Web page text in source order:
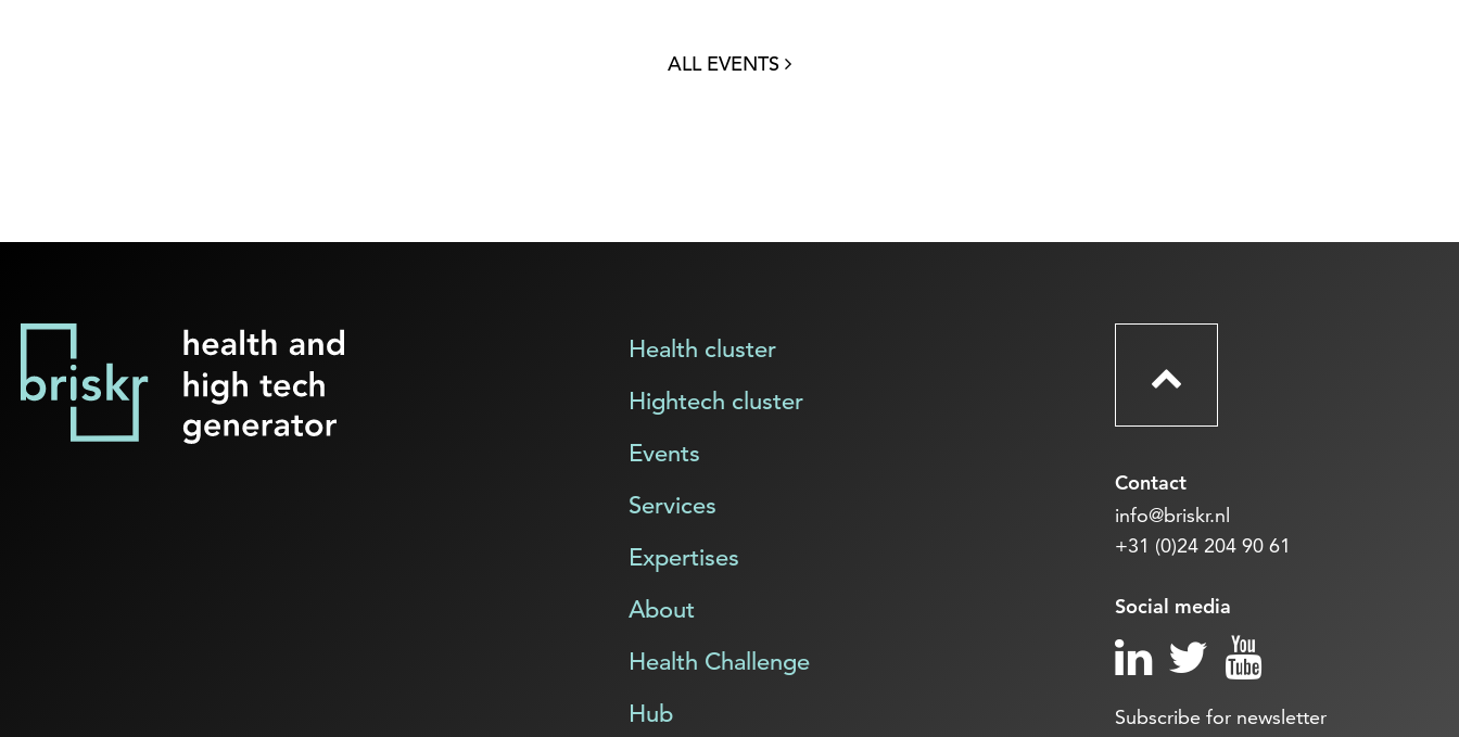
ALL EVENTS
Health cluster
Hightech cluster
Events
Services
Expertises
About
Health Challenge
Hub
Contact
info@briskr.nl
+31 (0)24 204 90 61
Social media
Subscribe for newsletter